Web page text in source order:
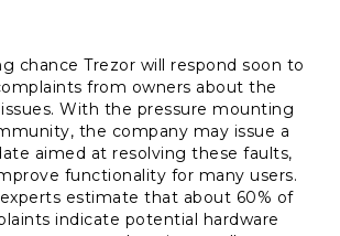
chance Trezor will respond soon to
from owners about the
With the pressure mounting
the company may issue a
aimed at resolving these faults,
functionality for many users.
estimate that about 60% of
indicate potential hardware